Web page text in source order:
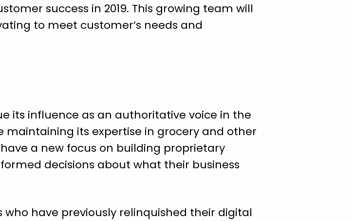
success in 2019. This growing team will
to meet customer’s needs and
its influence as an authoritative voice in the
its expertise in grocery and other
a new focus on building proprietary
decisions about what their business
who have previously relinquished their digital